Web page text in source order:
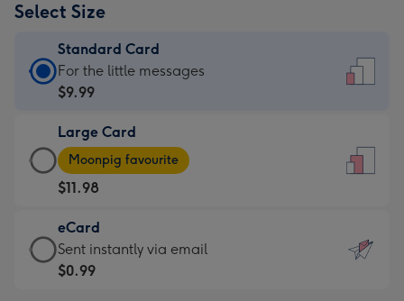
Select Size
Standard Card
Standard
Card
$9.99
-
For
the
little
messages
-
For the little messages
$9.99
Large Card
Large
Card
-
$11.98
-
Moonpig
favourite
Moonpig favourite
$11.98
eCard
eCard
-
Sent instantly via email
$0.99